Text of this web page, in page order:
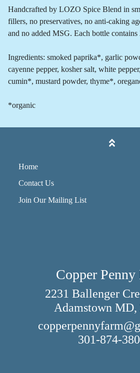
Handcrafted by LOZO Spice Blend in
fillers, no preservatives, no anti-caking
and no added MSG. Each bottle contains
Ingredients: smoked paprika*, garlic
cayenne pepper, kosher salt, white
cumin*, mustard powder, thyme*,
*organic
Home
Contact Us
Join Our Mailing List
Copper Penny
2231 Ballenger
Adamstown MD,
301-874-